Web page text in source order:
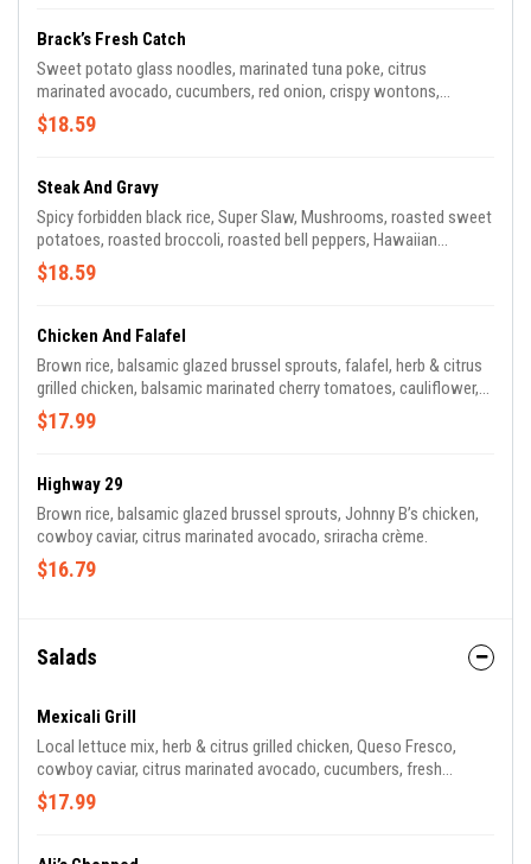
Brack’s Fresh Catch
Sweet potato glass noodles, marinated tuna poke, citrus
marinated avocado, cucumbers, red onion, crispy wontons,
edamame, Green beans, Bell Peppers, fresh cilantro, toasted
sesame sauce..
$18.59
Steak And Gravy
Spicy forbidden black rice, Super Slaw, Mushrooms, roasted sweet
potatoes, roasted broccoli, roasted bell peppers, Hawaiian
marinated steak, blue cheese, basil pesto.
$18.59
Chicken And Falafel
Brown rice, balsamic glazed brussel sprouts, falafel, herb & citrus
grilled chicken, balsamic marinated cherry tomatoes, cauliflower,
cucumber, shaved parmesan cheese, cilantro lemon vinaigrette.
$17.99
Highway 29
Brown rice, balsamic glazed brussel sprouts, Johnny B’s chicken,
cowboy caviar, citrus marinated avocado, sriracha crème.
$16.79
Salads
Mexicali Grill
Local lettuce mix, herb & citrus grilled chicken, Queso Fresco,
cowboy caviar, citrus marinated avocado, cucumbers, fresh
cilantro, lightly toasted sunflower seeds, Jalapeno Pineapple
vinaigrette.
$17.99